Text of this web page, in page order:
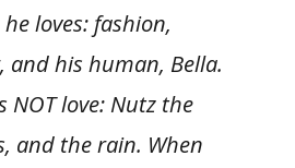
loves: fashion,
his human, Bella.
NOT love: Nutz the
and the rain. When